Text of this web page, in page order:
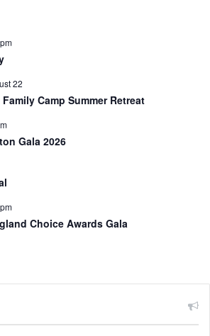
22
Camp Summer Retreat
Gala 2026
Choice Awards Gala